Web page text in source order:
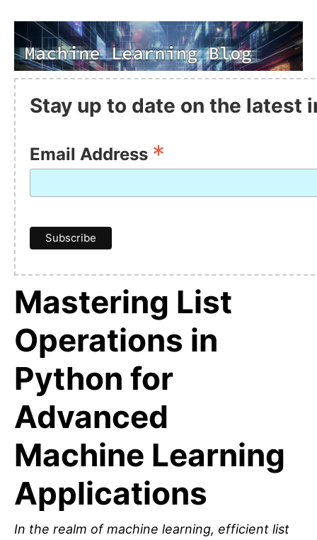
Stay up to date on the latest
Email Address *
Mastering List
Operations in
Python for
Advanced
Machine Learning
Applications
In the realm of machine learning, efficient list